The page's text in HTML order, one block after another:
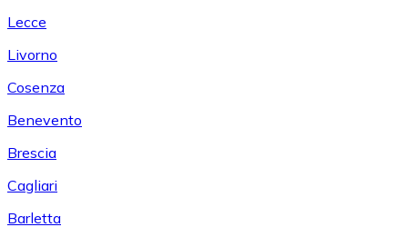
Lecce
Livorno
Cosenza
Benevento
Brescia
Cagliari
Barletta